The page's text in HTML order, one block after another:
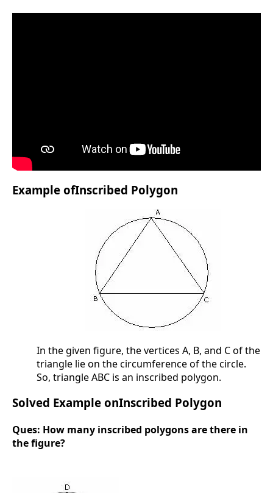
Example ofInscribed Polygon
In the given figure, the vertices A, B, and C of the
triangle lie on the circumference of the circle.
So, triangle ABC is an inscribed polygon.
Solved Example onInscribed Polygon
Ques: How many inscribed polygons are there in
the figure?